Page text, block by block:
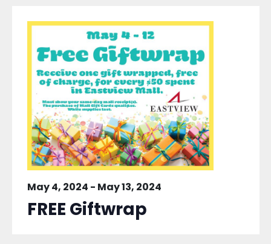
May 4, 2024 - May 13, 2024
FREE Giftwrap